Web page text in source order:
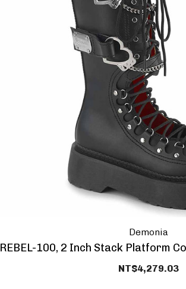
Demonia
REBEL-100, 2 Inch Stack Platform
NT$4,279.03